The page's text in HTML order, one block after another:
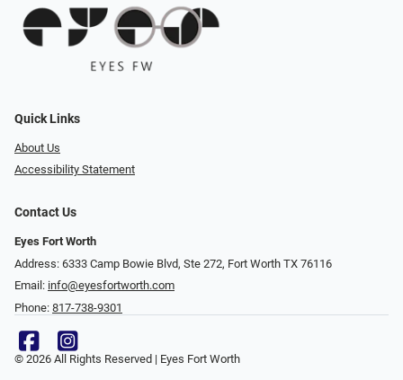
Quick Links
About Us
Accessibility Statement
Contact Us
Eyes Fort Worth
Address: 6333 Camp Bowie Blvd, Ste 272, Fort Worth TX 76116
Email: info@eyesfortworth.com
Phone: 817-738-9301
© 2026 All Rights Reserved | Eyes Fort Worth